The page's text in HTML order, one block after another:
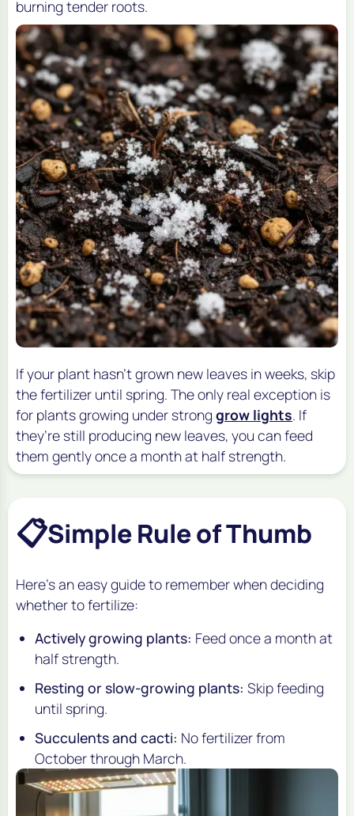
burning tender roots.
If your plant hasn’t grown new leaves in weeks, skip
the fertilizer until spring. The only real exception is
for plants growing under strong grow lights. If
they’re still producing new leaves, you can feed
them gently once a month at half strength.
📋Simple Rule of Thumb
Here’s an easy guide to remember when deciding
whether to fertilize:
Actively growing plants: Feed once a month at
half strength.
Resting or slow-growing plants: Skip feeding
until spring.
Succulents and cacti: No fertilizer from
October through March.